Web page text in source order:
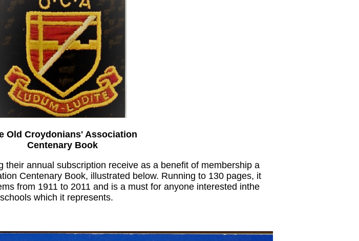
Old Croydonians' Association
Centenary Book
their annual subscription receive as a benefit of membership a
Centenary Book, illustrated below. Running to 130 pages, it
from 1911 to 2011 and is a must for anyone interested inthe
which it represents.